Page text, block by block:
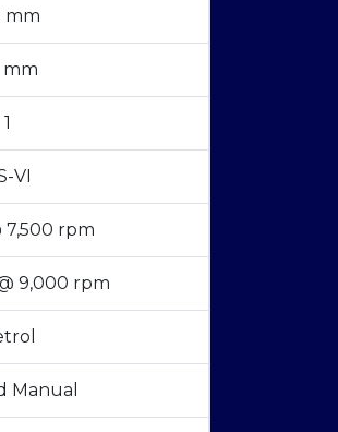
mm
mm
1
VI
7,500 rpm
9,000 rpm
Manual